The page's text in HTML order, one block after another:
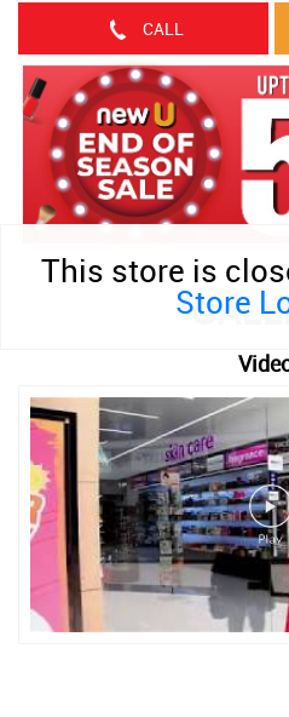
This store is
Store
CALL